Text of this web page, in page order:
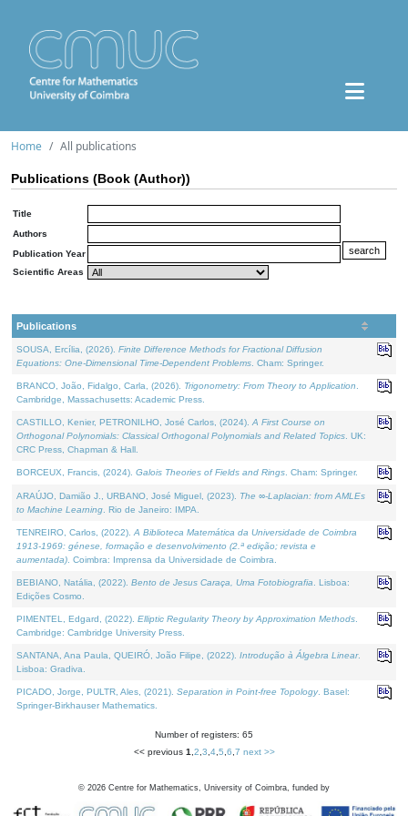
Home All publications
Publications (Book (Author))
Title
Authors
Publication Year
Scientific Areas
Publications
SOUSA, Ercília, (2026). Finite Difference Methods for Fractional Diffusion
Equations: One-Dimensional Time-Dependent Problems . Cham: Springer.
BRANCO, João, Fidalgo, Carla, (2026). Trigonometry: From Theory to Application
Cambridge, Massachusetts: Academic Press.
CASTILLO, Kenier, PETRONILHO, José Carlos, (2024). A First Course on
Orthogonal Polynomials: Classical Orthogonal Polynomials and Related Topics . UK:
CRC Press, Chapman & Hall.
BORCEUX, Francis, (2024). Galois Theories of Fields and Rings . Cham: Springer.
ARAÚJO, Damião J., URBANO, José Miguel, (2023). The ∞-Laplacian: from AMLEs
to Machine Learning . Rio de Janeiro: IMPA.
TENREIRO, Carlos, (2022). A Biblioteca Matemática da Universidade de Coimbra
1913-1969: génese, formação e desenvolvimento (2.ª edição; revista e
aumentada) . Coimbra: Imprensa da Universidade de Coimbra.
BEBIANO, Natália, (2022). Bento de Jesus Caraça, Uma Fotobiografia . Lisboa:
Edições Cosmo.
PIMENTEL, Edgard, (2022). Elliptic Regularity Theory by Approximation Methods
Cambridge: Cambridge University Press.
SANTANA, Ana Paula, QUEIRÓ, João Filipe, (2022). Introdução à Álgebra Linear.
Lisboa: Gradiva.
PICADO, Jorge, PULTR, Ales, (2021). Separation in Point-free Topology. Basel:
Springer-Birkhauser Mathematics.
Number of registers: 65
<< previous 1 2 3 4, 5 6 7 next >>
© 2026 Centre for Mathematics, University of Coimbra, funded by